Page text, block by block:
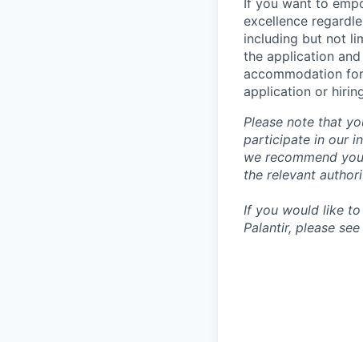
If you want to
excellence
including but not
the application
accommodation
application or
Please note that
participate in our
we recommend
the relevant
If you would like
Palantir, please